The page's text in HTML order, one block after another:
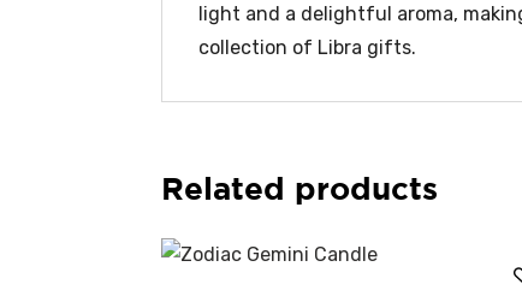
light and a delightful aroma,
collection of Libra gifts.
Related products